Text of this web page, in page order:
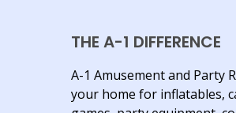
THE A-1 DIFFERENCE
A-1 Amusement and Party
your home for inflatables,